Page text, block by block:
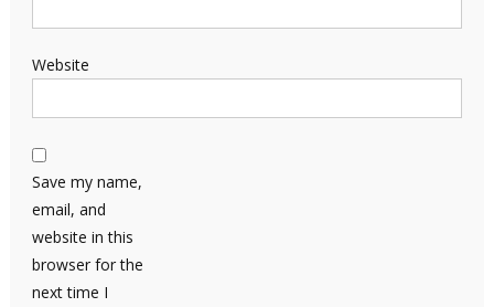
Website
Save my name,
email, and
website in this
browser for the
next time I